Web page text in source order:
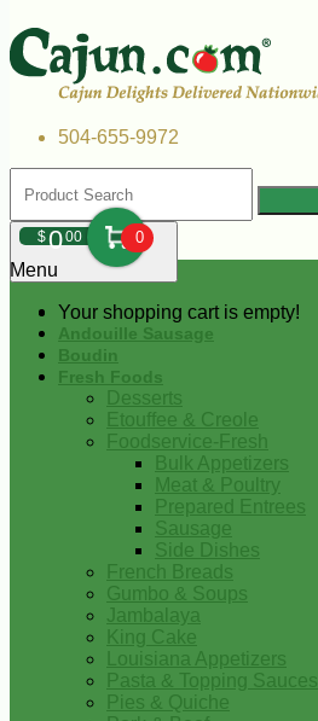
504-655-9972
$000 0
Your shopping cart is empty!
Menu
Andouille Sausage
Boudin
Fresh Foods
Desserts
Etouffee & Creole
Foodservice-Fresh
Bulk Appetizers
Meat & Poultry
Prepared Entrees
Sausage
Side Dishes
French Breads
Gumbo & Soups
Jambalaya
King Cake
Louisiana Appetizers
Pasta & Topping Sauces
Pies & Quiche